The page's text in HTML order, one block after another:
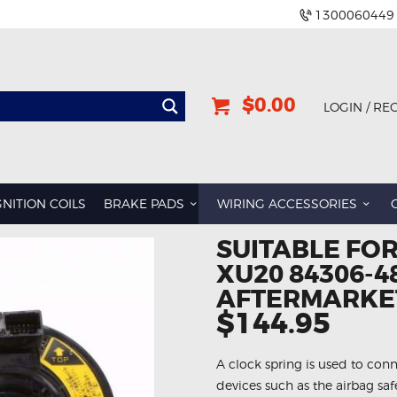
1300060449
$0.00 LOGIN /
COILS BRAKE PADS WIRING ACCESSORIES
SUITABLE
XU20 84306-
$144.95
A clock spring is used to
devices such as the airbag